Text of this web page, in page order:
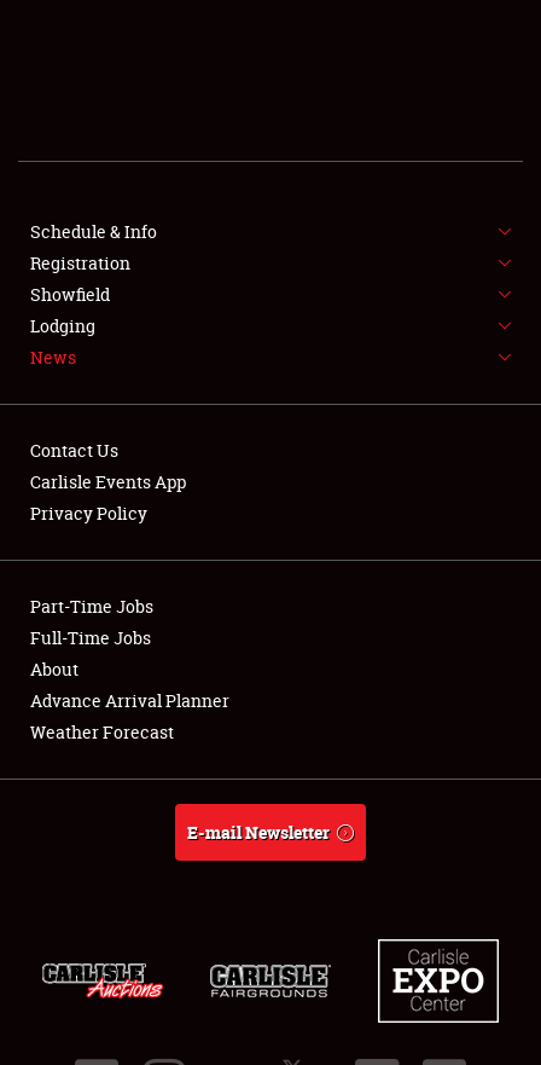
SHOWFIELD
FLEA MARKET & CAR CORRAL
SPONSORSHIP
LODGING
Showfield
Club Relations
Full-Time Jobs
About
Schedule & Info
Registration
Showfield
Lodging
News
Contact Us
Carlisle Events App
Privacy Policy
Part-Time Jobs
Full-Time Jobs
About
Advance Arrival Planner
Weather Forecast
E-mail Newsletter